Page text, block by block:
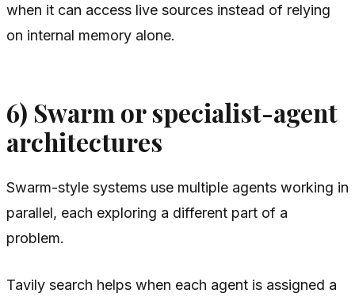
when it can access live sources instead of relying
on internal memory alone.
6) Swarm or specialist-agent
architectures
Swarm-style systems use multiple agents working in
parallel, each exploring a different part of a
problem.
Tavily search helps when each agent is assigned a